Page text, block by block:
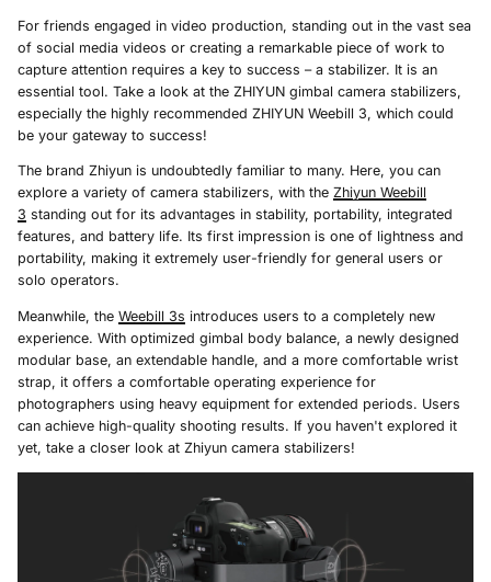
For friends engaged in video production, standing out in the vast sea
of social media videos or creating a remarkable piece of work to
capture attention requires a key to success – a stabilizer. It is an
essential tool. Take a look at the ZHIYUN gimbal camera stabilizers,
especially the highly recommended ZHIYUN Weebill 3, which could
be your gateway to success!
The brand Zhiyun is undoubtedly familiar to many. Here, you can
explore a variety of camera stabilizers, with the Zhiyun Weebill
3 standing out for its advantages in stability, portability, integrated
features, and battery life. Its first impression is one of lightness and
portability, making it extremely user-friendly for general users or
solo operators.
Meanwhile, the Weebill 3s introduces users to a completely new
experience. With optimized gimbal body balance, a newly designed
modular base, an extendable handle, and a more comfortable wrist
strap, it offers a comfortable operating experience for
photographers using heavy equipment for extended periods. Users
can achieve high-quality shooting results. If you haven't explored it
yet, take a closer look at Zhiyun camera stabilizers!